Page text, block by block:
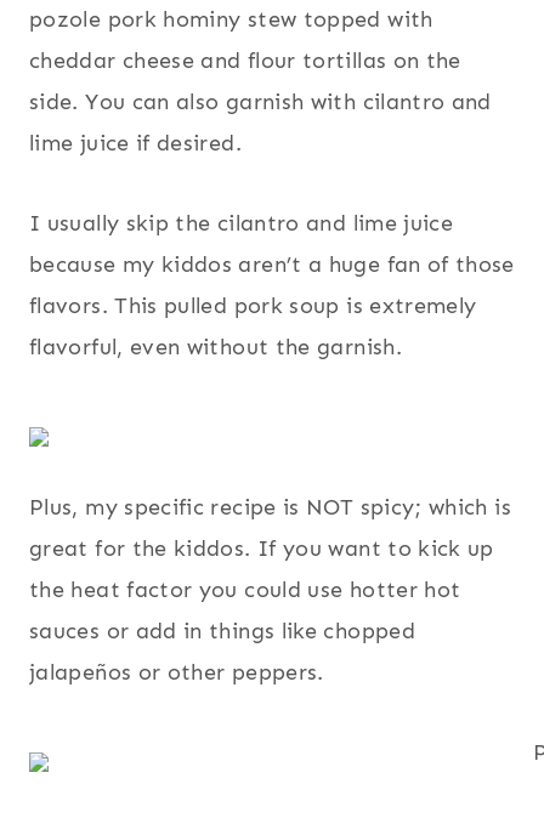
pozole pork hominy stew topped with
cheddar cheese and flour tortillas on the
side. You can also garnish with cilantro and
lime juice if desired.
I usually skip the cilantro and lime juice
because my kiddos aren’t a huge fan of those
flavors. This pulled pork soup is extremely
flavorful, even without the garnish.
Plus, my specific recipe is NOT spicy; which is
great for the kiddos. If you want to kick up
the heat factor you could use hotter hot
sauces or add in things like chopped
jalapeños or other peppers.